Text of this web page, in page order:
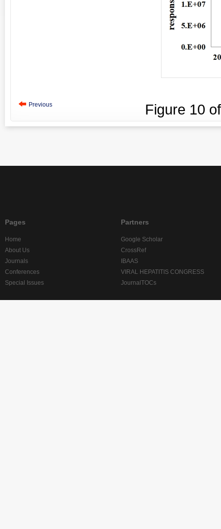
Previous Figure 10
Pages
Home
About Us
Journals
Conferences
Special Issues
Partners
Google Scholar
CrossRef
IBAAS
VIRAL HEPATITIS CONGRESS
JournalTOCs